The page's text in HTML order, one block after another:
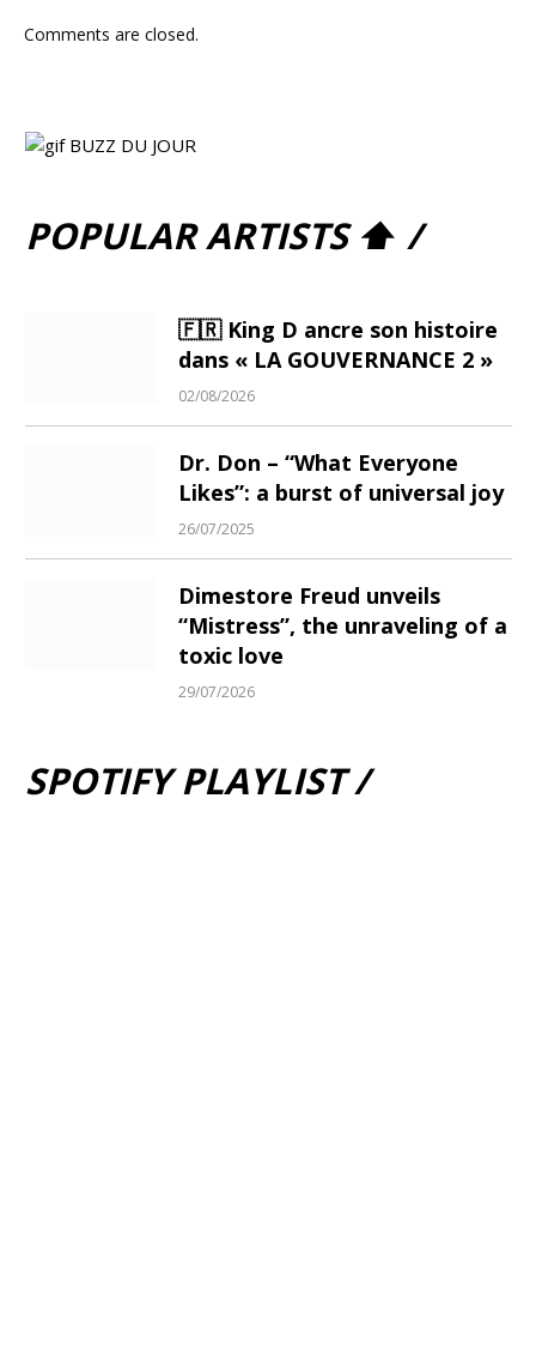
Comments are closed.
POPULAR ARTISTS ⬆ /
🇫🇷 King D ancre son histoire
dans « LA GOUVERNANCE 2 »
02/08/2026
Dr. Don – “What Everyone
Likes”: a burst of universal joy
26/07/2025
Dimestore Freud unveils
“Mistress”, the unraveling of a
toxic love
29/07/2026
SPOTIFY PLAYLIST /